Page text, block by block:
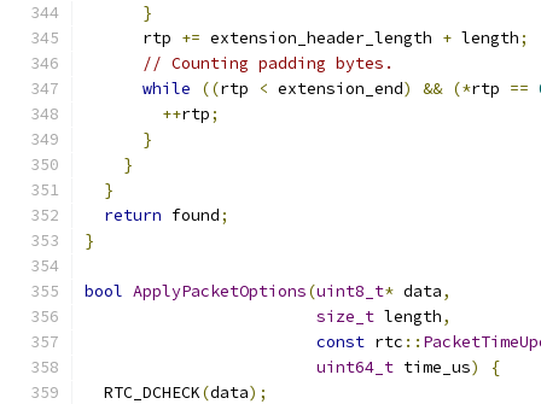
}
      rtp
+= extension_header_length + length;
// Counting padding bytes.
while
((rtp < extension_end) && (*rtp ==
++rtp;
}
}
}
return found;
}
bool ApplyPacketOptions(uint8_t* data,
size_t length,
const rtc ::
uint64_t time_us)
{
  RTC_DCHECK
(data);